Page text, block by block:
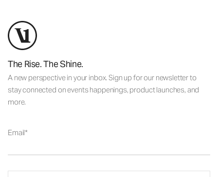
The Rise. The Shine.
A new perspective in your inbox. Sign up for our newsletter to
stay connected on events happenings, product launches, and
more.
Email